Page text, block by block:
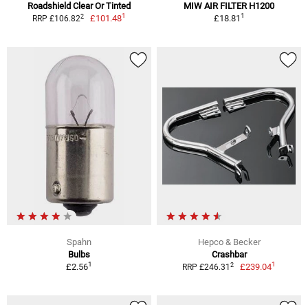
Roadshield Clear Or Tinted
RRP £106.822 £101.481
MIW AIR FILTER H1200
£18.811
Spahn
Bulbs
£2.561
Hepco & Becker
Crashbar
RRP £246.31 2 £239.041